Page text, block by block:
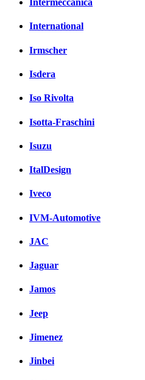
Intermeccanica
International
Irmscher
Isdera
Iso Rivolta
Isotta-Fraschini
Isuzu
ItalDesign
Iveco
IVM-Automotive
JAC
Jaguar
Jamos
Jeep
Jimenez
Jinbei